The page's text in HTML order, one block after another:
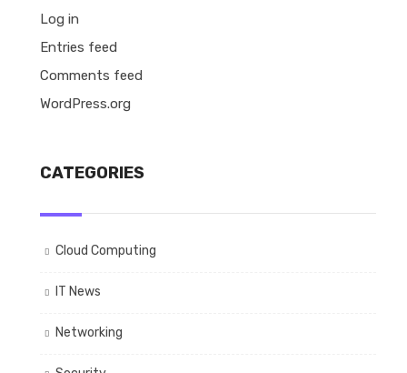
Log in
Entries feed
Comments feed
WordPress.org
CATEGORIES
Cloud Computing
IT News
Networking